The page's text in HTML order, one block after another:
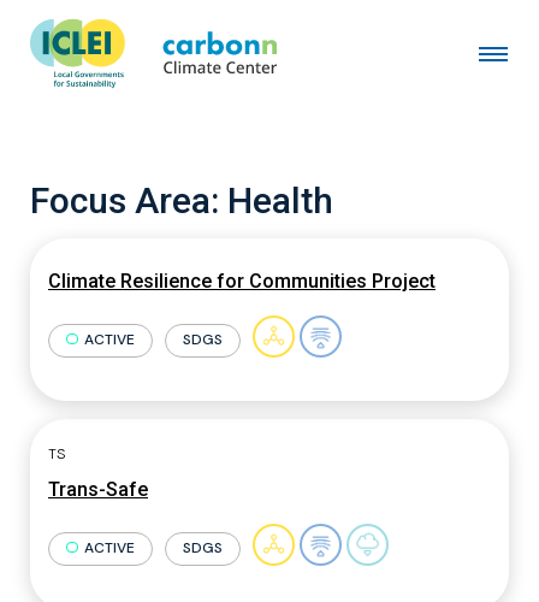
Focus Area: Health
Climate Resilience for Communities Project
ACTIVE SDGS
TS
Trans-Safe
ACTIVE SDGS